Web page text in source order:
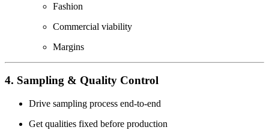
Fashion
Commercial viability
Margins
4. Sampling & Quality Control
Drive sampling process end-to-end
Get qualities fixed before production